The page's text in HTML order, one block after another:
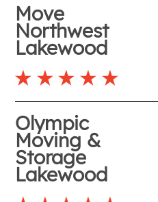
Move
Northwest
Lakewood
Olympic
Moving &
Storage
Lakewood